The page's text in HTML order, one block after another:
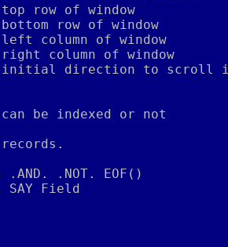
row of window
row of window
column of window
column of window
direction to scroll is
be indexed or not
.AND. .NOT. EOF()
SAY Field